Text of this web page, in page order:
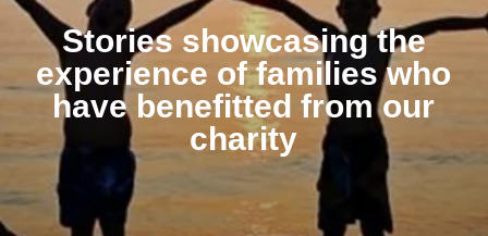
Stories showcasing the
experience of families who
have benefitted from our
charity